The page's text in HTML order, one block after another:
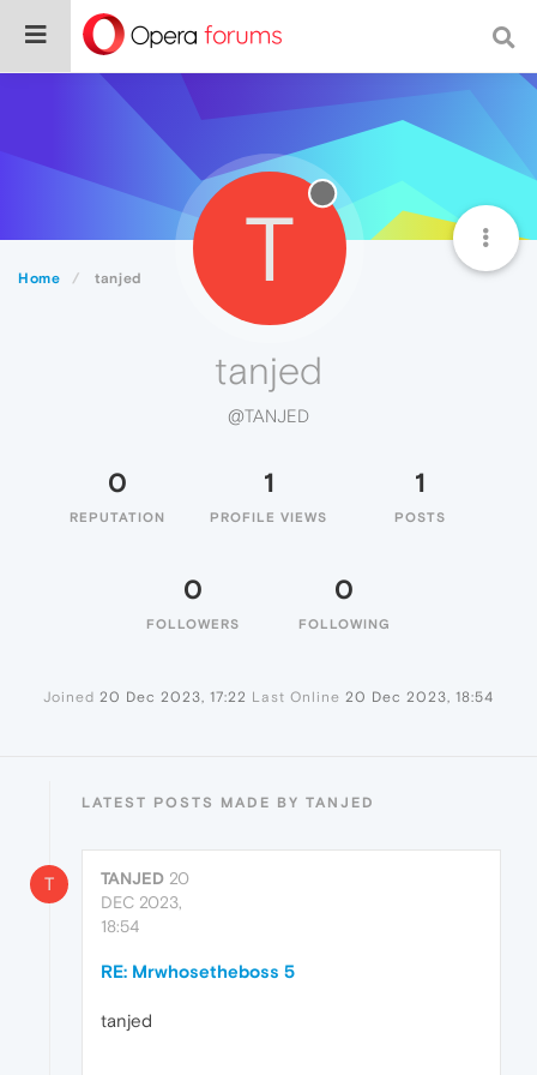
Home tanjed T
tanjed
@TANJED
0
REPUTATION
1
PROFILE VIEWS
1
POSTS
0
FOLLOWERS
0
FOLLOWING
Joined 20 Dec 2023, 17:22 Last Online 20 Dec 2023, 18:54
LATEST POSTS MADE BY TANJED
T TANJED 20
DEC 2023,
18:54
RE: Mrwhosetheboss 5
tanjed